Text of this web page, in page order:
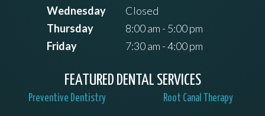
Wednesday
Closed
Thursday
8:00 am - 5:00 pm
Friday
7:30 am - 4:00 pm
FEATURED DENTAL SERVICES
Preventive Dentistry Root Canal Therapy